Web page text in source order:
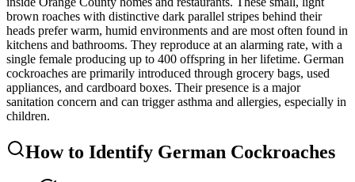
brown roaches with distinctive dark parallel stripes behind their
heads prefer warm, humid environments and are most often found in
kitchens and bathrooms. They reproduce at an alarming rate, with a
single female producing up to 400 offspring in her lifetime. German
cockroaches are primarily introduced through grocery bags, used
appliances, and cardboard boxes. Their presence is a major
sanitation concern and can trigger asthma and allergies, especially in
children.
How to Identify German Cockroaches